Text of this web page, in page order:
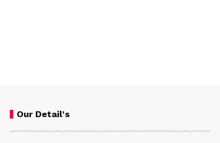
Our Detail's